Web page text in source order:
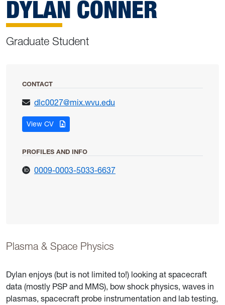
DYLAN CONNER
Graduate Student
CONTACT
dlc0027@mix.wvu.edu
View CVfor Dylan Conner
PROFILES AND INFO
0009-0003-5033-6637for Dylan Conner
Plasma & Space Physics
Dylan enjoys (but is not limited to!) looking at spacecraft
data (mostly PSP and MMS), bow shock physics, waves in
plasmas, spacecraft probe instrumentation and lab testing,